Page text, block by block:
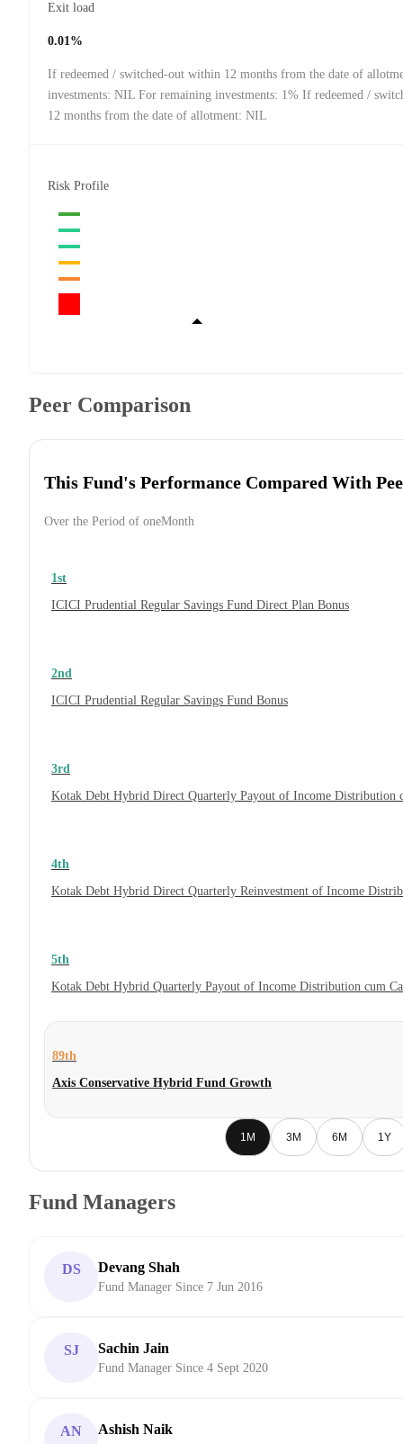
Exit load
0.01%
If redeemed / switched-out within 12 months from the date of
investments: NIL For remaining investments: 1% If redeemed /
12 months from the date of allotment: NIL
Risk Profile
Peer Comparison
This Fund's Performance Compared With
Over the Period of oneMonth
1st
ICICI Prudential Regular Savings Fund Direct Plan Bonus
2nd
ICICI Prudential Regular Savings Fund Bonus
3rd
Kotak Debt Hybrid Direct Quarterly Payout of Income Distribution
4th
Kotak Debt Hybrid Direct Quarterly Reinvestment of Income
5th
Kotak Debt Hybrid Quarterly Payout of Income Distribution cum
89th
Axis Conservative Hybrid Fund Growth
1M 3M 6M 1Y
Fund Managers
DS Devang Shah
Fund Manager Since 7 Jun 2016
SJ Sachin Jain
Fund Manager Since 4 Sept 2020
AN Ashish Naik